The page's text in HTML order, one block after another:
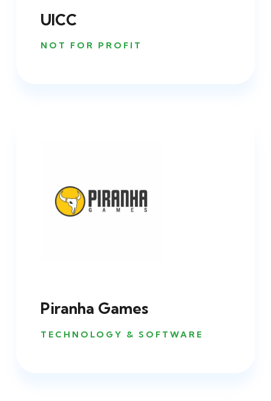
UICC
NOT FOR PROFIT
Piranha Games
TECHNOLOGY & SOFTWARE